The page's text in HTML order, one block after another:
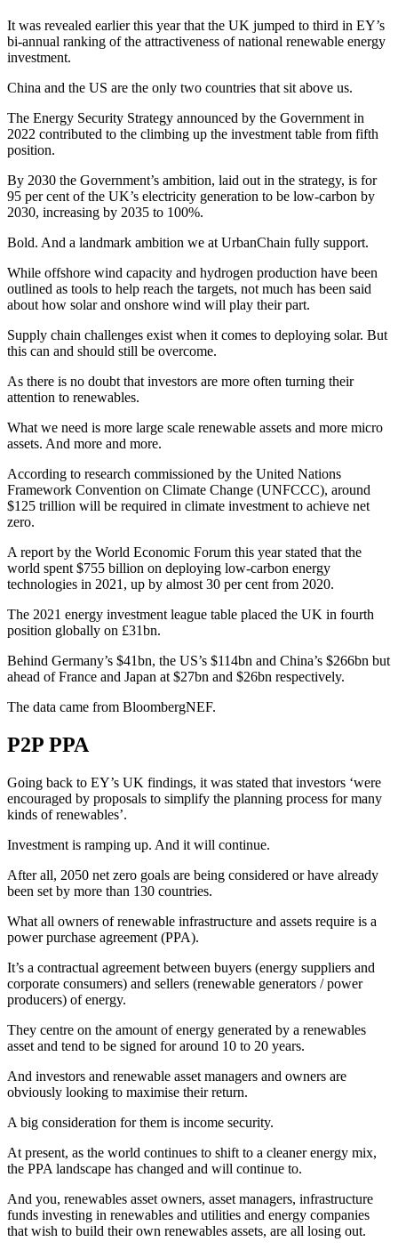
It was revealed earlier this year that the UK jumped to third in EY’s
bi-annual ranking of the attractiveness of national renewable energy
investment.
China and the US are the only two countries that sit above us.
The Energy Security Strategy announced by the Government in
2022 contributed to the climbing up the investment table from fifth
position.
By 2030 the Government’s ambition, laid out in the strategy, is for
95 per cent of the UK’s electricity generation to be low-carbon by
2030, increasing by 2035 to 100%.
Bold. And a landmark ambition we at UrbanChain fully support.
While offshore wind capacity and hydrogen production have been
outlined as tools to help reach the targets, not much has been said
about how solar and onshore wind will play their part.
Supply chain challenges exist when it comes to deploying solar. But
this can and should still be overcome.
As there is no doubt that investors are more often turning their
attention to renewables.
What we need is more large scale renewable assets and more micro
assets. And more and more.
According to research commissioned by the United Nations
Framework Convention on Climate Change (UNFCCC), around
$125 trillion will be required in climate investment to achieve net
zero.
A report by the World Economic Forum this year stated that the
world spent $755 billion on deploying low-carbon energy
technologies in 2021, up by almost 30 per cent from 2020.
The 2021 energy investment league table placed the UK in fourth
position globally on £31bn.
Behind Germany’s $41bn, the US’s $114bn and China’s $266bn but
ahead of France and Japan at $27bn and $26bn respectively.
The data came from BloombergNEF.
P2P PPA
Going back to EY’s UK findings, it was stated that investors ‘were
encouraged by proposals to simplify the planning process for many
kinds of renewables’.
Investment is ramping up. And it will continue.
After all, 2050 net zero goals are being considered or have already
been set by more than 130 countries.
What all owners of renewable infrastructure and assets require is a
power purchase agreement (PPA).
It’s a contractual agreement between buyers (energy suppliers and
corporate consumers) and sellers (renewable generators / power
producers) of energy.
They centre on the amount of energy generated by a renewables
asset and tend to be signed for around 10 to 20 years.
And investors and renewable asset managers and owners are
obviously looking to maximise their return.
A big consideration for them is income security.
At present, as the world continues to shift to a cleaner energy mix,
the PPA landscape has changed and will continue to.
And you, renewables asset owners, asset managers, infrastructure
funds investing in renewables and utilities and energy companies
that wish to build their own renewables assets, are all losing out.